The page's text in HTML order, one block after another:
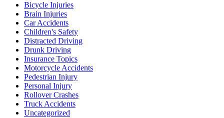
Bicycle Injuries
Brain Injuries
Car Accidents
Children's Safety
Distracted Driving
Drunk Driving
Insurance Topics
Motorcycle Accidents
Pedestrian Injury
Personal Injury
Rollover Crashes
Truck Accidents
Uncategorized